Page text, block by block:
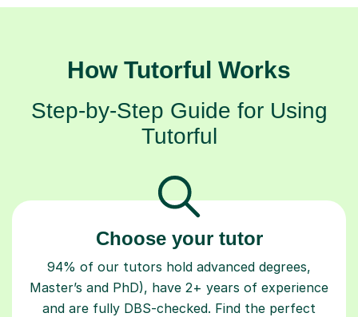
How Tutorful Works
Step-by-Step Guide for Using
Tutorful
Choose your tutor
94% of our tutors hold advanced degrees,
Master’s and PhD), have 2+ years of experience
and are fully DBS-checked. Find the perfect